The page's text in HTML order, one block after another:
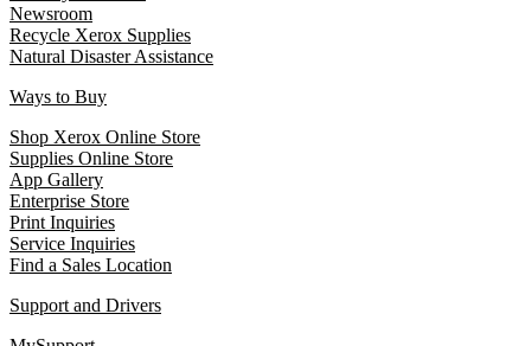
Newsroom
Recycle Xerox Supplies
Natural Disaster Assistance
Ways to Buy
Shop Xerox Online Store
Supplies Online Store
App Gallery
Enterprise Store
Print Inquiries
Service Inquiries
Find a Sales Location
Support and Drivers